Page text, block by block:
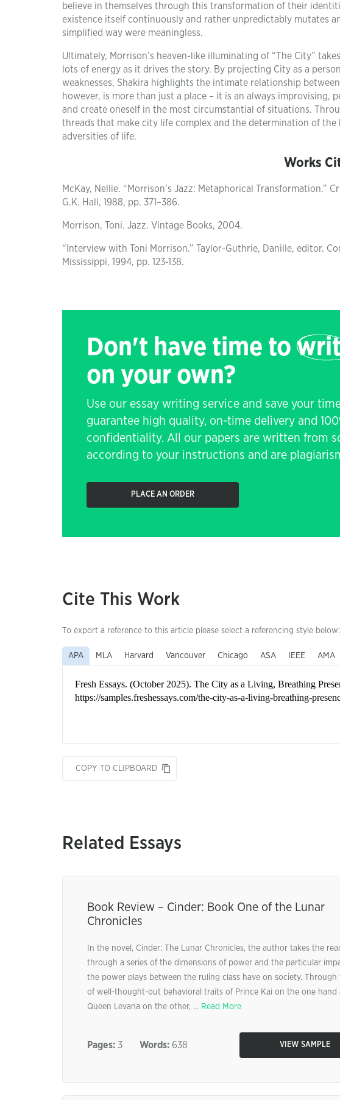
believe in themselves through this transformation of their
existence itself continuously and rather unpredictably mutates
simplified way were meaningless.
Ultimately, Morrison’s heaven-like illuminating of “The City”
lots of energy as it drives the story. By projecting City as a
weaknesses, Shakira highlights the intimate relationship
however, is more than just a place – it is an always improvising,
and create oneself in the most circumstantial of situations.
threads that make city life complex and the determination of
adversities of life.
Works
McKay, Nellie. “Morrison’s Jazz: Metaphorical Transformation.”
G.K. Hall, 1988, pp. 371–386.
Morrison, Toni. Jazz. Vintage Books, 2004.
“Interview with Toni Morrison.” Taylor-Guthrie, Danille, editor.
Mississippi, 1994, pp. 123-138.
Don't have time to
on your own?
Use our essay writing service and save your
guarantee high quality, on-time delivery and
confidentiality. All our papers are written from
according to your instructions and are
PLACE AN ORDER
Cite This Work
To export a reference to this article please select a referencing style below:
APA MLA Harvard Vancouver Chicago ASA IEEE AMA
COPY TO CLIPBOARD
Related Essays
Book Review – Cinder: Book One of the Lunar
Chronicles
In the novel, Cinder: The Lunar Chronicles, the author takes the
through a series of the dimensions of power and the particular
the power plays between the ruling class have on society. Through
of well-thought-out behavioral traits of Prince Kai on the one hand
Queen Levana on the other, ... Read More
Pages: 3 Words: 638 VIEW SAMPLE